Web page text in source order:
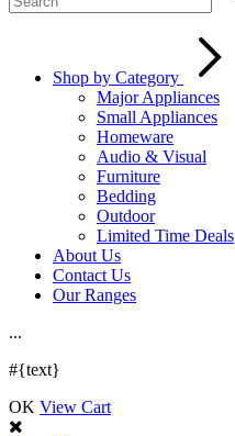
Shop by Category
Major Appliances
Small Appliances
Homeware
Audio & Visual
Furniture
Bedding
Outdoor
Limited Time Deals
About Us
Contact Us
Our Ranges
...
#{text}
OK View Cart